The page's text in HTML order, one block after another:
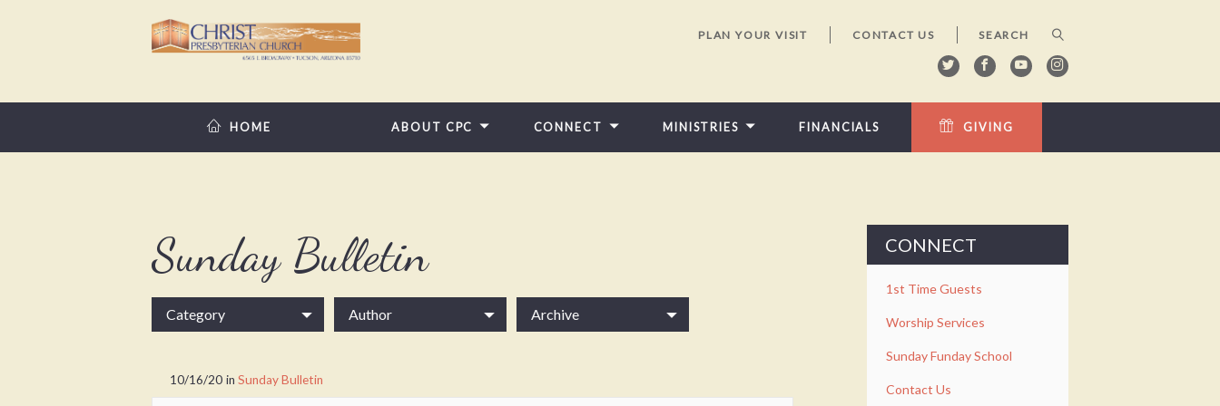
PLAN YOUR VISIT CONTACT US
HOME ABOUT CPC CONNECT MINISTRIES FINANCIALS GIVING
Sunday Bulletin
Category Author Archive
10/16/20 in Sunday Bulletin
CONNECT
1st Time Guests
Worship Services
Sunday Funday School
Contact Us